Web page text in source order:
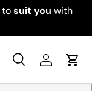
offers &
SearchLog inCart